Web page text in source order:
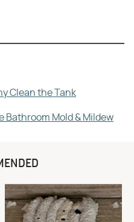
Clean the Tank
Bathroom Mold & Mildew